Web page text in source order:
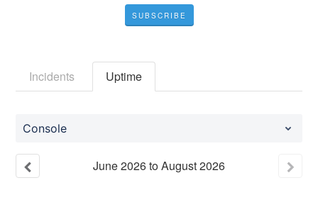
SUBSCRIBE
Incidents Uptime
Console
June2026toAugust2026